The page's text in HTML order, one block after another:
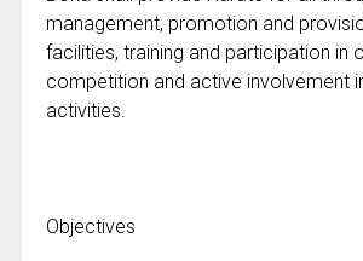
management, promotion and
facilities, training and participation in
competition and active involvement
activities.
Objectives